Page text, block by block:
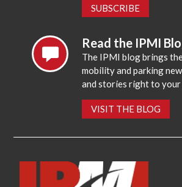
SUBSCRIBE
Read the IPMI
The IPMI blog brings
mobility and parking
and stories right to
VISIT THE BLOG